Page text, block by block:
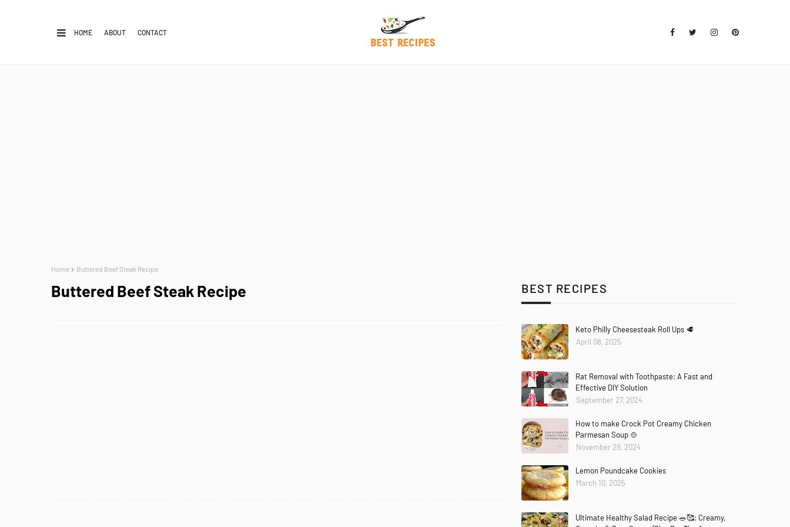
HOME ABOUT CONTACT
Home Buttered Beef Steak Recipe
Buttered Beef Steak Recipe BEST RECIPES
Keto Philly Cheesesteak Roll Ups 🥩
April 08, 2025
Rat Removal with Toothpaste: A Fast and
Effective DIY Solution
September 27, 2024
How to make Crock Pot Creamy Chicken
Parmesan Soup 🍲
November 29, 2024
Lemon Poundcake Cookies
March 10, 2025
Ultimate Healthy Salad Recipe 🥗🥰: Creamy,